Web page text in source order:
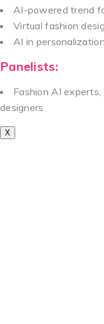
AI-powered trend
Virtual fashion
AI in
Panelists:
Fashion AI
designers
X